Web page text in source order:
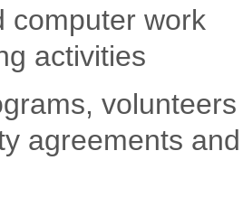
computer work
activities
agreements